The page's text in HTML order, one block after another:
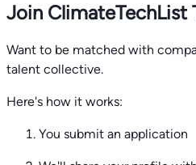
Join ClimateTechList
Want to be matched with
talent collective.
Here's how it works:
You submit an application